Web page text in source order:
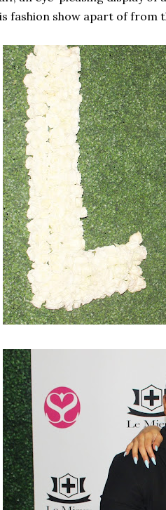
fashion show apart of from